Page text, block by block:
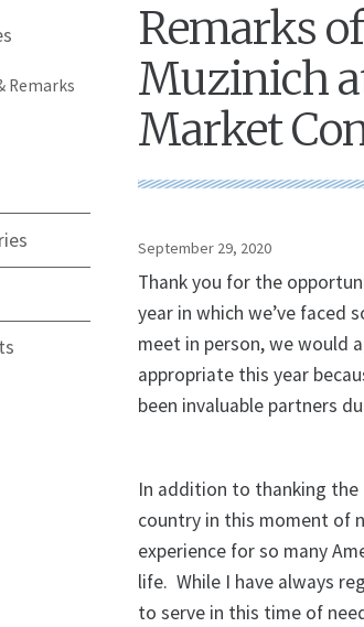
Remarks
Remarks
Muzinich
Market
September 29, 2020
Thank you for the
year in which we’ve faced
meet in person, we would
appropriate this year
been invaluable partners
In addition to thanking
country in this moment of
experience for so many
life. While I have always
to serve in this time of